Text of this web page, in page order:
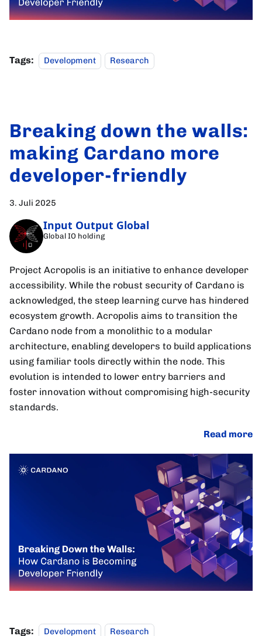
Tags: Development Research
Breaking down the walls:
making Cardano more
developer-friendly
3. Juli 2025
Input Output Global
Global IO holding
Project Acropolis is an initiative to enhance developer
accessibility. While the robust security of Cardano is
acknowledged, the steep learning curve has hindered
ecosystem growth. Acropolis aims to transition the
Cardano node from a monolithic to a modular
architecture, enabling developers to build applications
using familiar tools directly within the node. This
evolution is intended to lower entry barriers and
foster innovation without compromising high-security
standards.
Read more
Tags: Development Research